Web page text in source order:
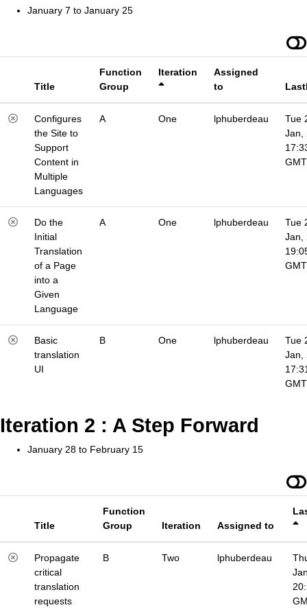
January 7 to January 25
Title
Function
Group
Iteration
Assigned
to
Configures
the Site to
Support
Content in
Multiple
Languages
A One lphuberdeau
Tue
Jan,
GMT
Do the
Initial
Translation
of a Page
into a
Given
Language
A One lphuberdeau
Tue
Jan,
GMT
Basic
translation
UI
B One lphuberdeau
Tue
Jan,
GMT
Iteration 2 : A Step Forward
January 28 to February 15
Title
Function
Group
Iteration Assigned to
Propagate
critical
translation
requests
B Two lphuberdeau